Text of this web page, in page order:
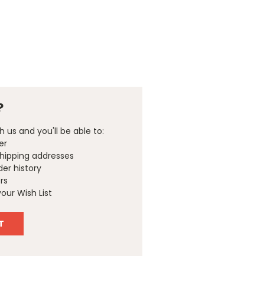
us and you'll be able to:
addresses
history
Wish List